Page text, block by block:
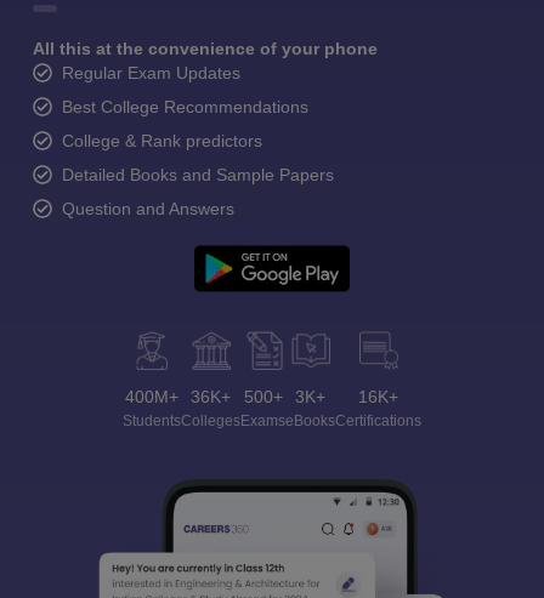
All this at the convenience of your phone
Regular Exam Updates
Best College Recommendations
College & Rank predictors
Detailed Books and Sample Papers
Question and Answers
400M+
Students
36K+
Colleges
500+
Exams
3K+
eBooks
16K+
Certifications